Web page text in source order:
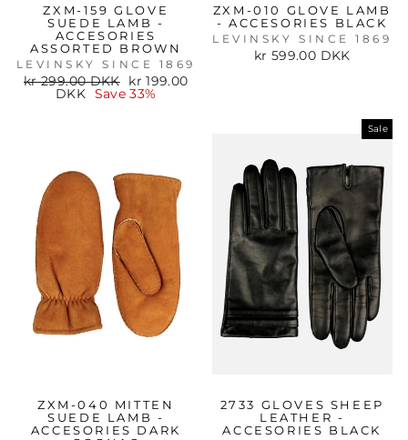
ZXM-159 GLOVE
SUEDE LAMB -
ACCESORIES
ASSORTED BROWN
LEVINSKY SINCE 1869
Regular
kr 299.00 DKK
Sale
price
kr 199.00
DKK
Save 33%
ZXM-010 GLOVE LAMB
- ACCESORIES BLACK
LEVINSKY SINCE 1869
kr 599.00 DKK
ZXM-040 MITTEN
SUEDE LAMB -
ACCESORIES DARK
Sale
2733 GLOVES SHEEP
LEATHER -
ACCESORIES BLACK